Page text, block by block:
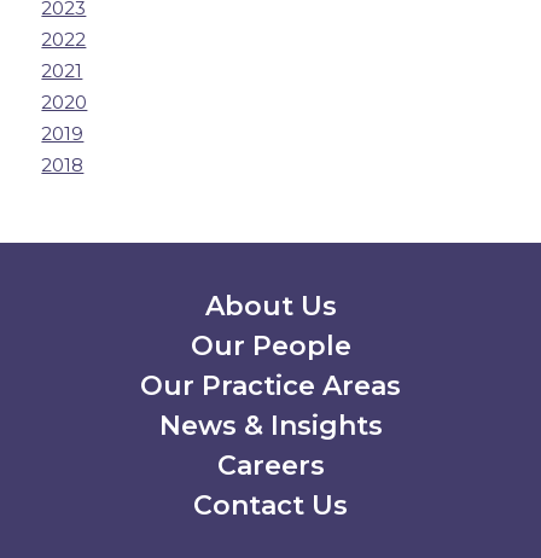
2023
2022
2021
2020
2019
2018
Secondary Menu
About Us
Our People
Our Practice Areas
News & Insights
Careers
Contact Us